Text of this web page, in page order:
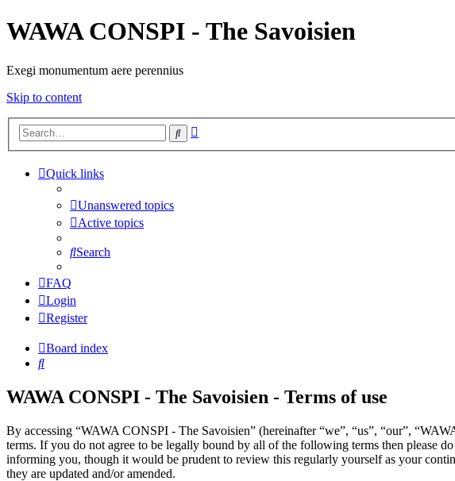
WAWA CONSPI - The Savoisien
Exegi monumentum aere perennius
Skip to content
Search
Quick links
Unanswered topics
Active topics
Search
FAQ
Login
Register
Board index
Search
WAWA CONSPI - The Savoisien - Terms of use
By accessing “WAWA CONSPI - The Savoisien” (hereinafter “we”, “us”, “our”,
terms. If you do not agree to be legally bound by all of the following terms then please
informing you, though it would be prudent to review this regularly yourself as your
they are updated and/or amended.